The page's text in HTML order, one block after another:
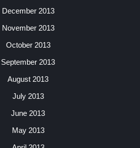
December 2013
November 2013
October 2013
September 2013
August 2013
July 2013
June 2013
May 2013